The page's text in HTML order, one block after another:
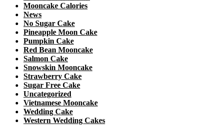
Mooncake Calories
News
No Sugar Cake
Pineapple Moon Cake
Pumpkin Cake
Red Bean Mooncake
Salmon Cake
Snowskin Mooncake
Strawberry Cake
Sugar Free Cake
Uncategorized
Vietnamese Mooncake
Wedding Cake
Western Wedding Cakes